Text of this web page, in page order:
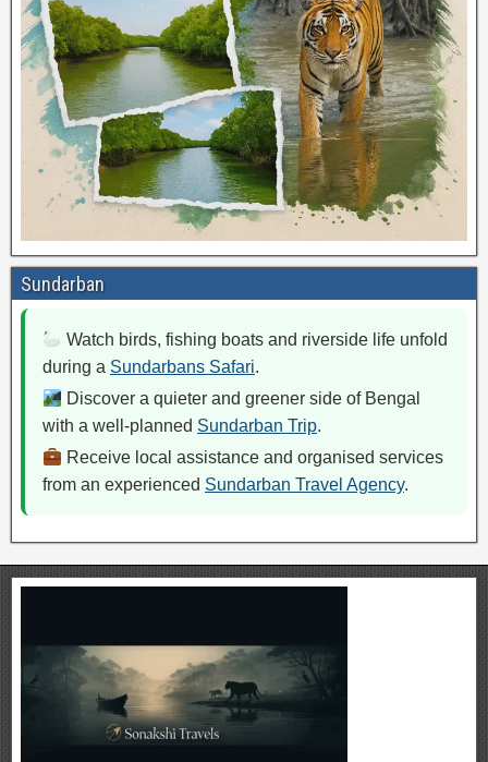
Sundarban
Watch birds, fishing boats and riverside life unfold
during a Sundarbans Safari.
Discover a quieter and greener side of Bengal
with a well-planned Sundarban Trip.
Receive local assistance and organised services
from an experienced Sundarban Travel Agency.